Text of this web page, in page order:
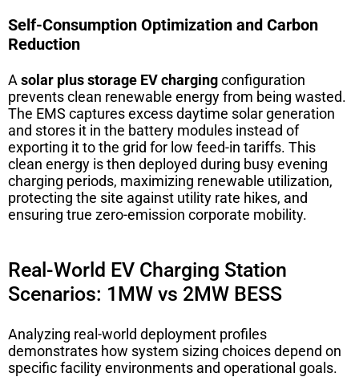
Self-Consumption Optimization and Carbon
Reduction
A solar plus storage EV chargingconfiguration
prevents clean renewable energy from being wasted.
The EMS captures excess daytime solar generation
and stores it in the battery modules instead of
exporting it to the grid for low feed-in tariffs. This
clean energy is then deployed during busy evening
charging periods, maximizing renewable utilization,
protecting the site against utility rate hikes, and
ensuring true zero-emission corporate mobility.
Real-World EV Charging Station
Scenarios: 1MW vs 2MW BESS
Analyzing real-world deployment profiles
demonstrates how system sizing choices depend on
specific facility environments and operational goals.